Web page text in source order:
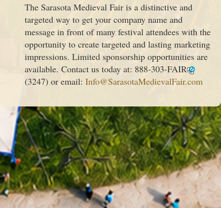
The Sarasota Medieval Fair is a distinctive and
targeted way to get your company name and
message in front of many festival attendees with the
opportunity to create targeted and lasting marketing
impressions. Limited sponsorship opportunities are
available. Contact us today at: 888-303-FAIR
(3247) or email: Info@SarasotaMedievalFair.com